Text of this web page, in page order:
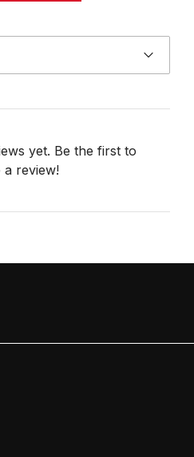
yet. Be the first to
a review!